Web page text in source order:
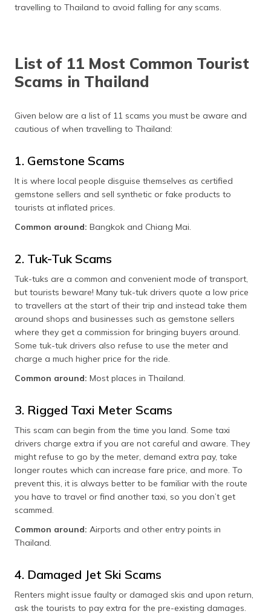
(Gujarati)
(Oriya)
অসমীয়া
(Assamese)
travelling to Thailand to avoid falling for any scams.
List of 11 Most Common Tourist
Scams in Thailand
Given below are a list of 11 scams you must be aware and
cautious of when travelling to Thailand:
1. Gemstone Scams
It is where local people disguise themselves as certified
gemstone sellers and sell synthetic or fake products to
tourists at inflated prices.
Common around: Bangkok and Chiang Mai.
2. Tuk-Tuk Scams
Tuk-tuks are a common and convenient mode of transport,
but tourists beware! Many tuk-tuk drivers quote a low price
to travellers at the start of their trip and instead take them
around shops and businesses such as gemstone sellers
where they get a commission for bringing buyers around.
Some tuk-tuk drivers also refuse to use the meter and
charge a much higher price for the ride.
Common around: Most places in Thailand.
3. Rigged Taxi Meter Scams
This scam can begin from the time you land. Some taxi
drivers charge extra if you are not careful and aware. They
might refuse to go by the meter, demand extra pay, take
longer routes which can increase fare price, and more. To
prevent this, it is always better to be familiar with the route
you have to travel or find another taxi, so you don’t get
scammed.
Common around: Airports and other entry points in
Thailand.
4. Damaged Jet Ski Scams
Renters might issue faulty or damaged skis and upon return,
ask the tourists to pay extra for the pre-existing damages.